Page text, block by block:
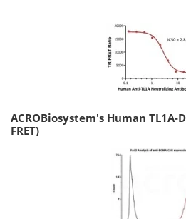
ACROBiosystem's Human
FRET)